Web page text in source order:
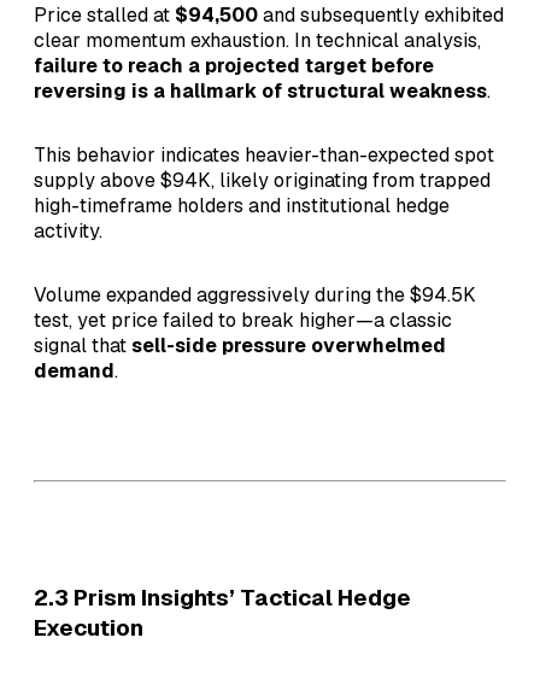
Price stalled at $94,500and subsequently exhibited
clear momentum exhaustion. In technical analysis,
failure to reach a projected target before
reversing is a hallmark of structural weakness.
This behavior indicates heavier-than-expected spot
supply above $94K, likely originating from trapped
high-timeframe holders and institutional hedge
activity.
Volume expanded aggressively during the $94.5K
test, yet price failed to break higher—a classic
signal thatsell-side pressure overwhelmed
demand.
2.3 Prism Insights’ Tactical Hedge
Execution